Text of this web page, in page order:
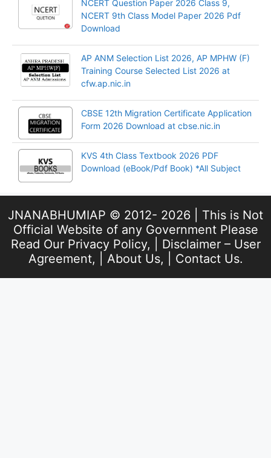
NCERT Question Paper 2026 Class 9,
NCERT 9th Class Model Paper 2026 Pdf
Download
AP ANM Selection List 2026, AP MPHW (F)
Training Course Selected List 2026 at
cfw.ap.nic.in
CBSE 12th Migration Certificate Application
Form 2026 Download at cbse.nic.in
KVS 4th Class Textbook 2026 PDF
Download (eBook/Pdf Book) *All Subject
JNANABHUMIAP © 2012- 2026 | This is Not
Official Website of any Government Please
Read Our Privacy Policy, | Disclaimer – User
Agreement, | About Us, | Contact Us.